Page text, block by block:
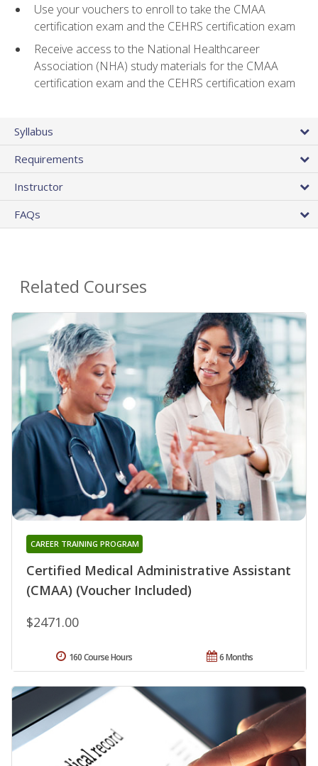
Use your vouchers to enroll to take the CMAA
certification exam and the CEHRS certification exam
Receive access to the National Healthcareer
Association (NHA) study materials for the CMAA
certification exam and the CEHRS certification exam
Syllabus
Requirements
Instructor
FAQs
Related Courses
Certified Medical Administrative Assistant
(CMAA) (Voucher Included)
CAREER TRAINING PROGRAM
$2471.00
6 Months
160 Course Hours